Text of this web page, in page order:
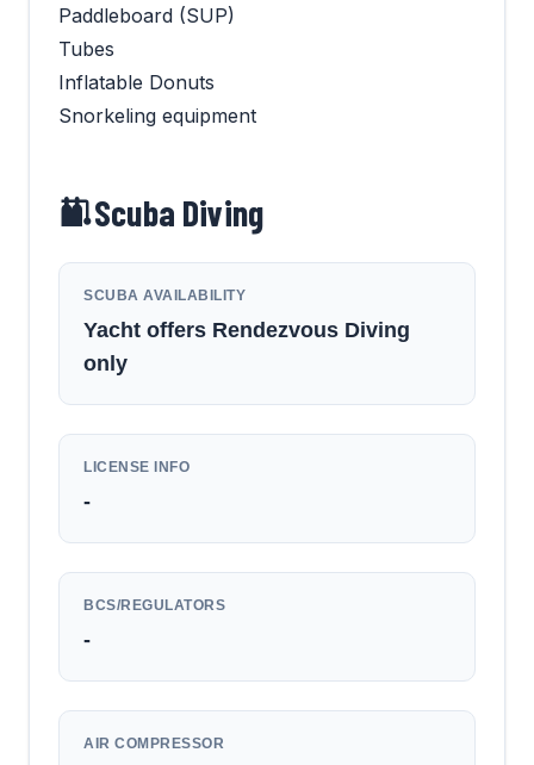
Paddleboard (SUP)
Tubes
Inflatable Donuts
Snorkeling equipment
Scuba Diving
SCUBA AVAILABILITY
Yacht offers Rendezvous Diving
only
LICENSE INFO
-
BCS/REGULATORS
-
AIR COMPRESSOR